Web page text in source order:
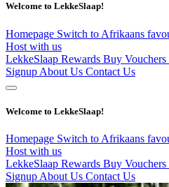
Welcome to LekkeSlaap!
Homepage Switch to Afrikaans
Host with us
LekkeSlaap Rewards Buy Vouchers
Signup About Us Contact Us
Welcome to LekkeSlaap!
Homepage Switch to Afrikaans
Host with us
LekkeSlaap Rewards Buy Vouchers
Signup About Us Contact Us